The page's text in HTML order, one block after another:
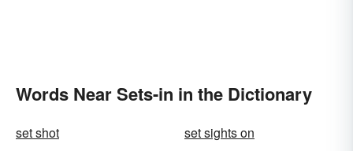
Words Near Sets-in in the Dictionary
set shot
set sights on